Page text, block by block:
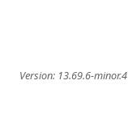
Version: 13.69.6-minor.4